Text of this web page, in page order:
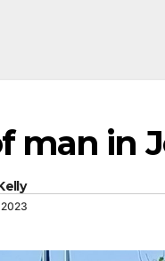
man in
2023